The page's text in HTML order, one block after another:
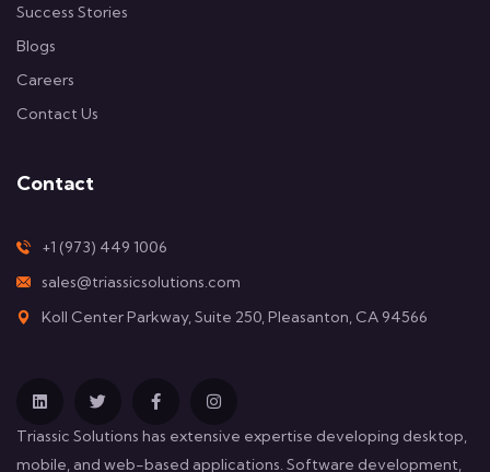
Success Stories
Blogs
Careers
Contact Us
Contact
+1 (973) 449 1006
sales@triassicsolutions.com
Koll Center Parkway, Suite 250, Pleasanton, CA 94566
Triassic Solutions has extensive expertise developing desktop,
mobile, and web-based applications. Software development,